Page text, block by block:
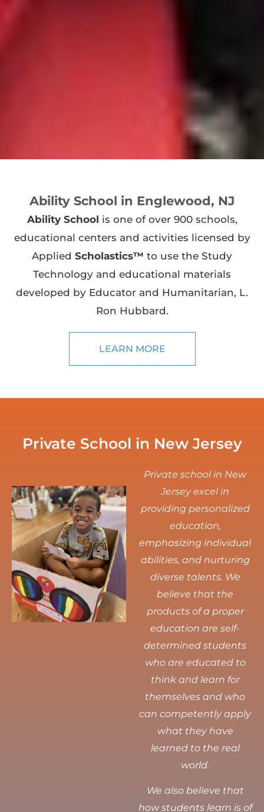
Ability School in Englewood, NJ
Ability School is one of over 900 schools,
educational centers and activities licensed by
Applied Scholastics™ to use the Study
Technology and educational materials
developed by Educator and Humanitarian, L.
Ron Hubbard.
LEARN MORE
Private School in New Jersey
Private school in New
Jersey excel in
providing personalized
education,
emphasizing individual
abilities, and nurturing
diverse talents. We
believe that the
products of a proper
education are self-
determined students
who are educated to
think and learn for
themselves and who
can competently apply
what they have
learned to the real
world.
We also believe that
how students learn is of